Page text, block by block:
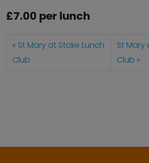
£7.00 per lunch
St Mary at Stoke Lunch
Club
St Mary
Club